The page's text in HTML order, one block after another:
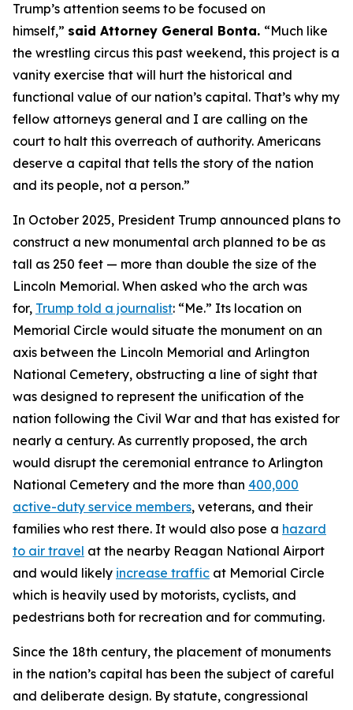
Trump’s attention seems to be focused on
himself,” said Attorney General Bonta. “Much like
the wrestling circus this past weekend, this project is a
vanity exercise that will hurt the historical and
functional value of our nation’s capital. That’s why my
fellow attorneys general and I are calling on the
court to halt this overreach of authority. Americans
deserve a capital that tells the story of the nation
and its people, not a person.”
In October 2025, President Trump announced plans to
construct a new monumental arch planned to be as
tall as 250 feet — more than double the size of the
Lincoln Memorial. When asked who the arch was
for, Trump told a journalist: “Me.” Its location on
Memorial Circle would situate the monument on an
axis between the Lincoln Memorial and Arlington
National Cemetery, obstructing a line of sight that
was designed to represent the unification of the
nation following the Civil War and that has existed for
nearly a century. As currently proposed, the arch
would disrupt the ceremonial entrance to Arlington
National Cemetery and the more than 400,000
active-duty service members, veterans, and their
families who rest there. It would also pose a hazard
to air travel at the nearby Reagan National Airport
and would likely increase traffic at Memorial Circle
which is heavily used by motorists, cyclists, and
pedestrians both for recreation and for commuting.
Since the 18th century, the placement of monuments
in the nation’s capital has been the subject of careful
and deliberate design. By statute, congressional